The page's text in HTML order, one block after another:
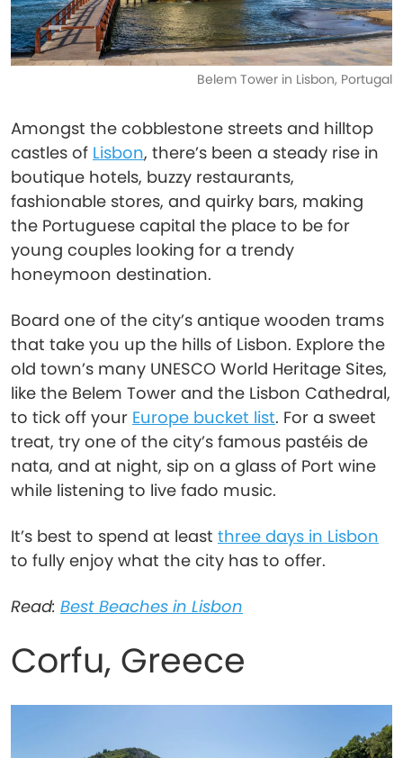
Belem Tower in Lisbon, Portugal
Amongst the cobblestone streets and hilltop
castles of Lisbon, there’s been a steady rise in
boutique hotels, buzzy restaurants,
fashionable stores, and quirky bars, making
the Portuguese capital the place to be for
young couples looking for a trendy
honeymoon destination.
Board one of the city’s antique wooden trams
that take you up the hills of Lisbon. Explore the
old town’s many UNESCO World Heritage Sites,
like the Belem Tower and the Lisbon Cathedral,
to tick off your Europe bucket list. For a sweet
treat, try one of the city’s famous pastéis de
nata, and at night, sip on a glass of Port wine
while listening to live fado music.
It’s best to spend at least three days in Lisbon
to fully enjoy what the city has to offer.
Read: Best Beaches in Lisbon
Corfu, Greece